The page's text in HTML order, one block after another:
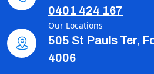
0401 424 167
Our Locations
505 St Pauls Ter,
4006